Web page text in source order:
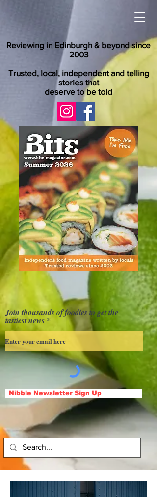
Reviewing in Edinburgh & beyond since
2003
Trusted, local, independent and telling
stories that
deserve to be told
Join thousands of foodies to get the
tastiest news
Nibble Newsletter Sign Up